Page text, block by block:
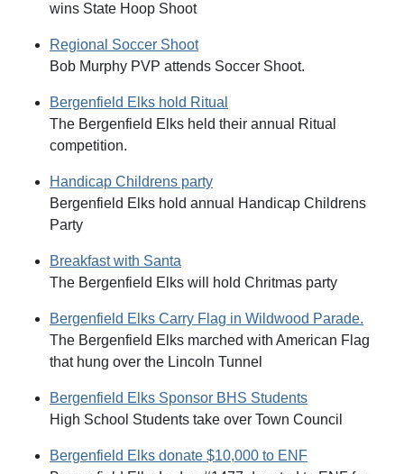
wins State Hoop Shoot
Regional Soccer Shoot
Bob Murphy PVP attends Soccer Shoot.
Bergenfield Elks hold Ritual
The Bergenfield Elks held their annual Ritual
competition.
Handicap Childrens party
Bergenfield Elks hold annual Handicap Childrens
Party
Breakfast with Santa
The Bergenfield Elks will hold Chritmas party
Bergenfield Elks Carry Flag in Wildwood Parade.
The Bergenfield Elks marched with American Flag
that hung over the Lincoln Tunnel
Bergenfield Elks Sponsor BHS Students
High School Students take over Town Council
Bergenfield Elks donate $10,000 to ENF